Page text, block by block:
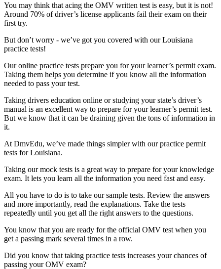
You may think that acing the OMV written test is easy, but it is not!
Around 70% of driver’s license applicants fail their exam on their
first try.
But don’t worry - we’ve got you covered with our Louisiana
practice tests!
Our online practice tests prepare you for your learner’s permit exam.
Taking them helps you determine if you know all the information
needed to pass your test.
Taking drivers education online or studying your state’s driver’s
manual is an excellent way to prepare for your learner’s permit test.
But we know that it can be draining given the tons of information in
it.
At DmvEdu, we’ve made things simpler with our practice permit
tests for Louisiana.
Taking our mock tests is a great way to prepare for your knowledge
exam. It lets you learn all the information you need fast and easy.
All you have to do is to take our sample tests. Review the answers
and more importantly, read the explanations. Take the tests
repeatedly until you get all the right answers to the questions.
You know that you are ready for the official OMV test when you
get a passing mark several times in a row.
Did you know that taking practice tests increases your chances of
passing your OMV exam?